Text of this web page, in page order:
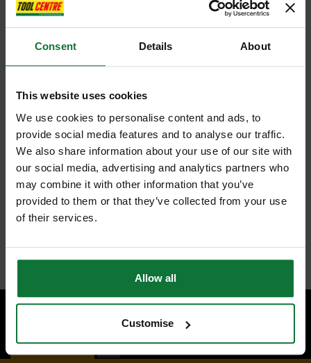
Consent Details About
This website uses cookies
We use cookies to personalise content and ads, to
provide social media features and to analyse our traffic.
We also share information about your use of our site with
our social media, advertising and analytics partners who
may combine it with other information that you’ve
provided to them or that they’ve collected from your use
of their services.
Allow all
Customise
BACK TO TOP